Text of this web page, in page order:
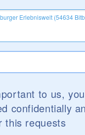
to us,
confidentially
this requests